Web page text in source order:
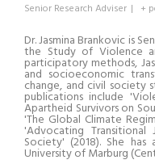
Senior Research Adviser | +
Dr. Jasmina Brankovic is
the Study of Violence
participatory methods,
and socioeconomic
change, and civil society
publications include
Apartheid Survivors on
'The Global Climate
'Advocating
Society' (2018). She
University of Marburg